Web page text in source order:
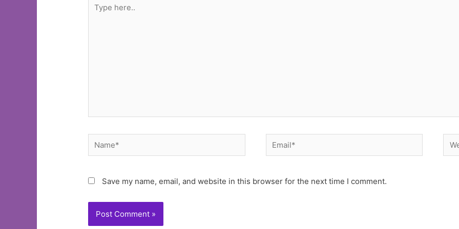
here..
Name* Email*
Save my name, email, and website in this browser for the next time I comment.